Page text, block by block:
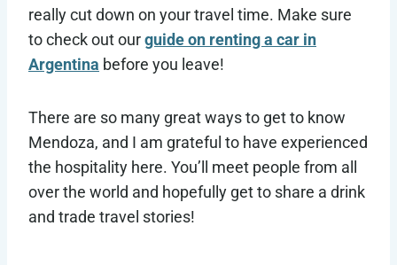
really cut down on your travel time. Make sure
to check out ourguide on renting a car in
Argentina before you leave!
There are so many great ways to get to know
Mendoza, and I am grateful to have experienced
the hospitality here. You’ll meet people from all
over the world and hopefully get to share a drink
and trade travel stories!